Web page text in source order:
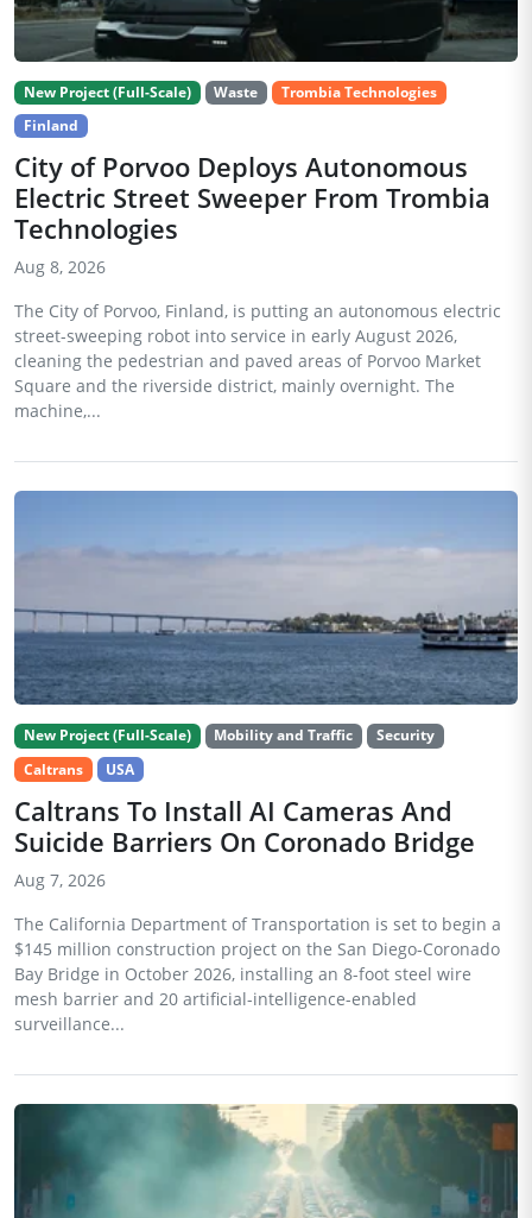
New Project (Full-Scale) Waste
Trombia Technologies
Finland
City of Porvoo Deploys Autonomous
Electric Street Sweeper From Trombia
Technologies
Aug 8, 2026
The City of Porvoo, Finland, is putting an autonomous electric
street-sweeping robot into service in early August 2026,
cleaning the pedestrian and paved areas of Porvoo Market
Square and the riverside district, mainly overnight. The
machine,...
New Project (Full-Scale) Mobility and Traffic
Security
Caltrans
USA
Caltrans To Install AI Cameras And
Suicide Barriers On Coronado Bridge
Aug 7, 2026
The California Department of Transportation is set to begin a
$145 million construction project on the San Diego-Coronado
Bay Bridge in October 2026, installing an 8-foot steel wire
mesh barrier and 20 artificial-intelligence-enabled
surveillance...